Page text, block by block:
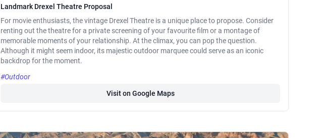
Landmark Drexel Theatre Proposal
For movie enthusiasts, the vintage Drexel Theatre is a unique place to propose. Consider
renting out the theatre for a private screening of your favourite film or a montage of
memorable moments of your relationship. At the climax, you can pop the question.
Although it might seem indoor, its majestic outdoor marquee could serve as an iconic
backdrop for the moment.
#Outdoor
Visit on Google Maps